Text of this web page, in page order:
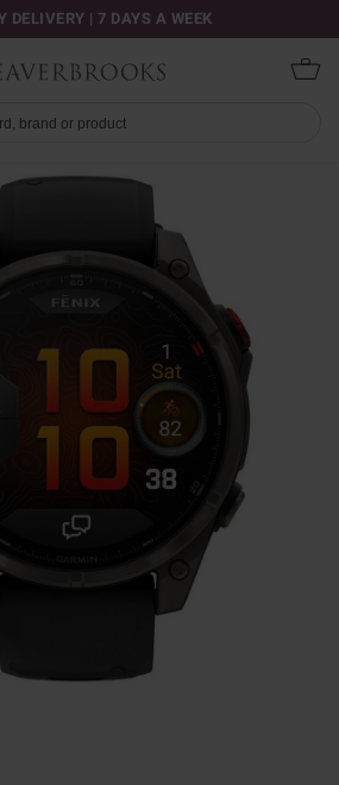
DELIVERY | 7 DAYS A WEEK